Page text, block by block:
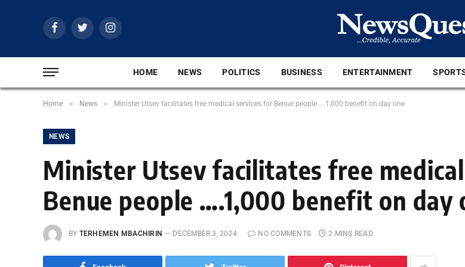
FacebookTwitterInstagram
HOME NEWS POLITICS BUSINESS ENTERTAINMENT
Home » News » Minister Utsev facilitates free medical services for Benue people ….1,000 benefit on day one
NEWS
Minister Utsev facilitates free
Benue people ….1,000 benefit on day
BY TERHEMEN MBACHIRIN DECEMBER 3, 2024 NO COMMENTS 2 MINS READ